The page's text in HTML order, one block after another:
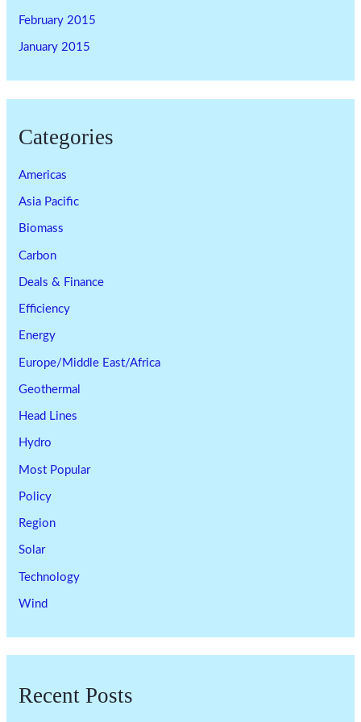
February 2015
January 2015
Categories
Americas
Asia Pacific
Biomass
Carbon
Deals & Finance
Efficiency
Energy
Europe/Middle East/Africa
Geothermal
Head Lines
Hydro
Most Popular
Policy
Region
Solar
Technology
Wind
Recent Posts